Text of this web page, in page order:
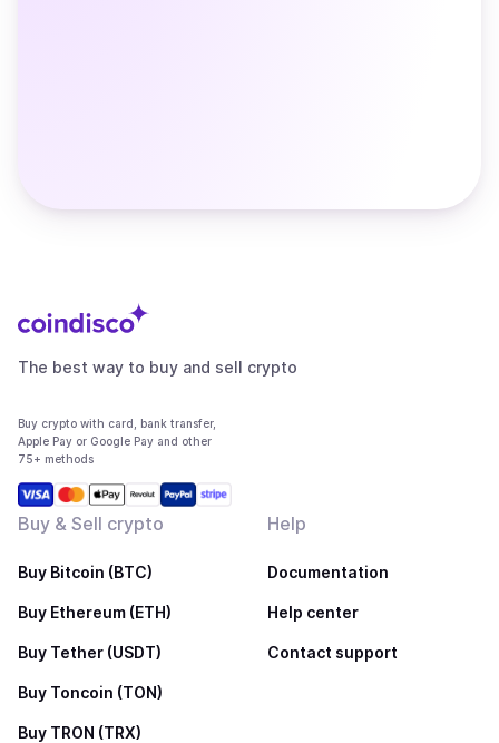
The best way to buy and sell crypto
Buy crypto with card, bank transfer,
Apple Pay or Google Pay and other
75+ methods
Buy & Sell crypto
Buy Bitcoin (BTC)
Buy Ethereum (ETH)
Buy Tether (USDT)
Buy Toncoin (TON)
Buy TRON (TRX)
Help
Documentation
Help center
Contact support